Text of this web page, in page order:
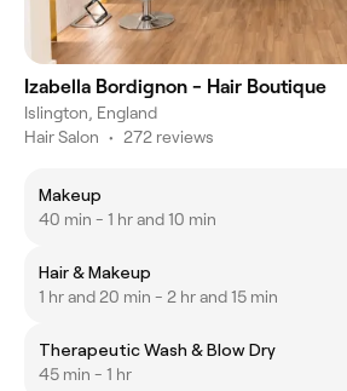
Izabella Bordignon - Hair Boutique
Islington, England
Hair Salon • 272 reviews
Makeup
40 min - 1 hr and 10 min
Hair & Makeup
1 hr and 20 min - 2 hr and 15 min
Therapeutic Wash & Blow Dry
45 min - 1 hr